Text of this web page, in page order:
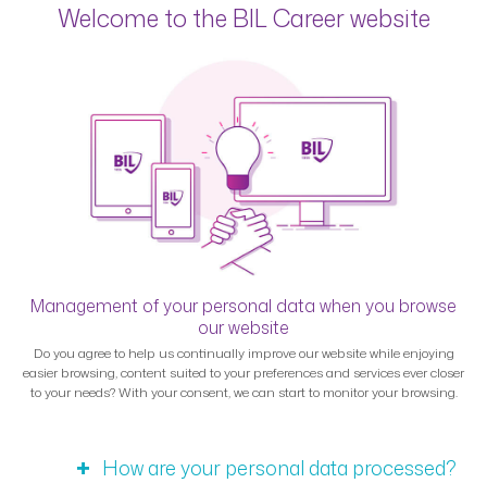
Welcome to the BIL Career website
Management of your personal data when you browse
our website
Do you agree to help us continually improve our website while enjoying
easier browsing, content suited to your preferences and services ever closer
to your needs? With your consent, we can start to monitor your browsing.
How are your personal data processed?